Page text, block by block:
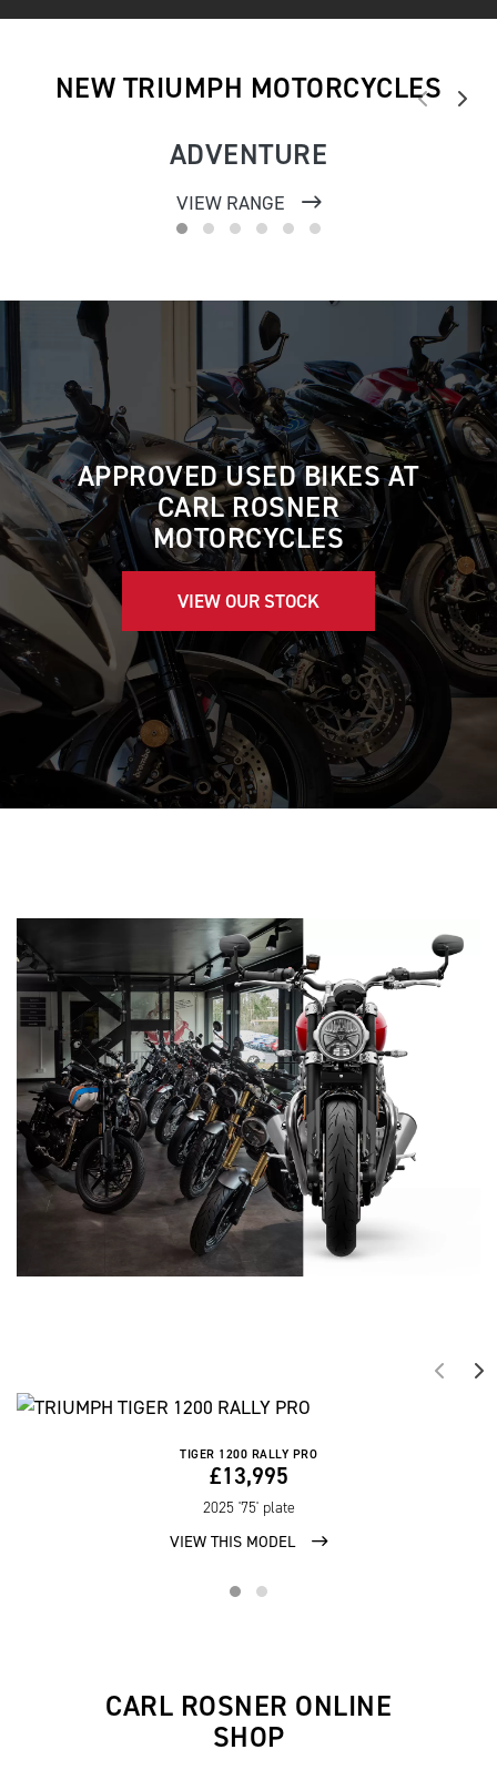
NEW TRIUMPH MOTORCYCLES
ADVENTURE
VIEW RANGE
APPROVED USED BIKES AT
CARL ROSNER
MOTORCYCLES
VIEW OUR STOCK
TIGER 1200 RALLY PRO
£13,995
2025 '75' plate
VIEW THIS MODEL
CARL ROSNER ONLINE
SHOP